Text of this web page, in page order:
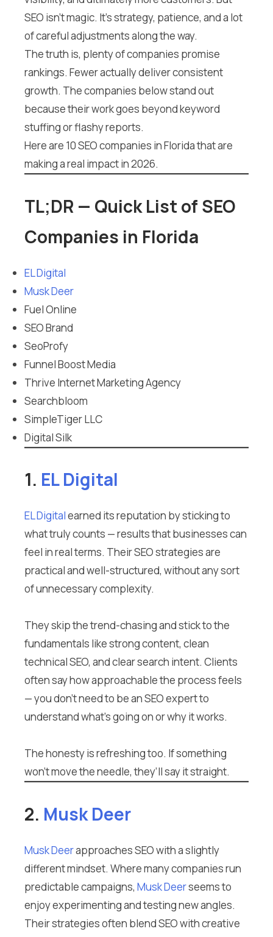
SEO isn’t magic. It’s strategy, patience, and a lot
of careful adjustments along the way.
The truth is, plenty of companies promise
rankings. Fewer actually deliver consistent
growth. The companies below stand out
because their work goes beyond keyword
stuffing or flashy reports.
Here are 10 SEO companies in Florida that are
making a real impact in 2026.
TL;DR — Quick List of SEO
Companies in Florida
EL Digital
Musk Deer
Fuel Online
SEO Brand
SeoProfy
Funnel Boost Media
Thrive Internet Marketing Agency
Searchbloom
SimpleTiger LLC
Digital Silk
1. EL Digital
EL Digitalearned its reputation by sticking to
what truly counts — results that businesses can
feel in real terms. Their SEO strategies are
practical and well-structured, without any sort
of unnecessary complexity.
They skip the trend-chasing and stick to the
fundamentals like strong content, clean
technical SEO, and clear search intent. Clients
often say how approachable the process feels
— you don’t need to be an SEO expert to
understand what’s going on or why it works.
The honesty is refreshing too. If something
won’t move the needle, they’ll say it straight.
2. Musk Deer
Musk Deerapproaches SEO with a slightly
different mindset. Where many companies run
predictable campaigns, Musk Deerseems to
enjoy experimenting and testing new angles.
Their strategies often blend SEO with creative